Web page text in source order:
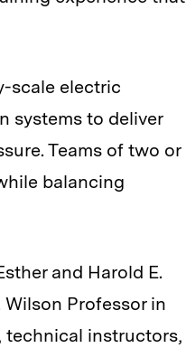
scale electric
systems to deliver
Teams of two or
balancing
and Harold E.
Professor in
technical instructors,